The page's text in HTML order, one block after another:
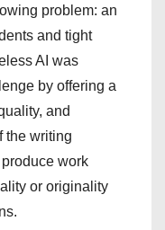
problem: an
and tight
AI was
by offering a
and
the writing
work
or originality